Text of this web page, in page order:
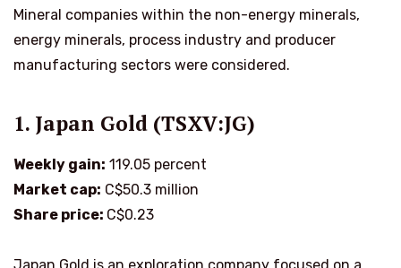
Mineral companies within the non-energy minerals,
energy minerals, process industry and producer
manufacturing sectors were considered.
1. Japan Gold (TSXV:JG)
Weekly gain: 119.05 percent
Market cap: C$50.3 million
Share price: C$0.23
Japan Gold is an exploration company focused on a